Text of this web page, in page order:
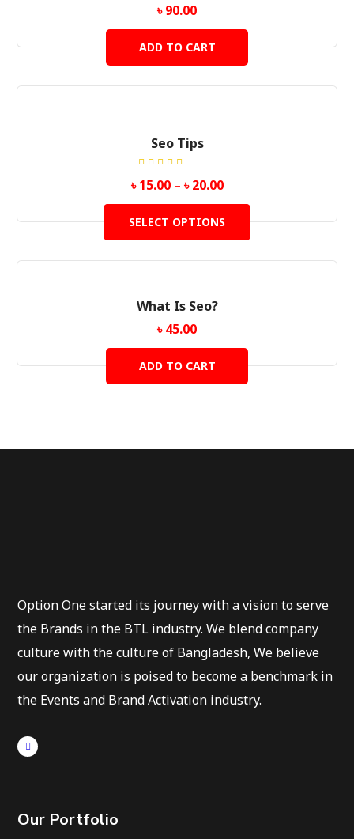
৳90.00
ADD TO CART
Seo Tips
Rated
5.00 out
of 5
৳15.00– ৳20.00
SELECT OPTIONS
What Is Seo?
৳45.00
ADD TO CART
Option One started its journey with a vision to serve
the Brands in the BTL industry. We blend company
culture with the culture of Bangladesh, We believe
our organization is poised to become a benchmark in
the Events and Brand Activation industry.
Our Portfolio